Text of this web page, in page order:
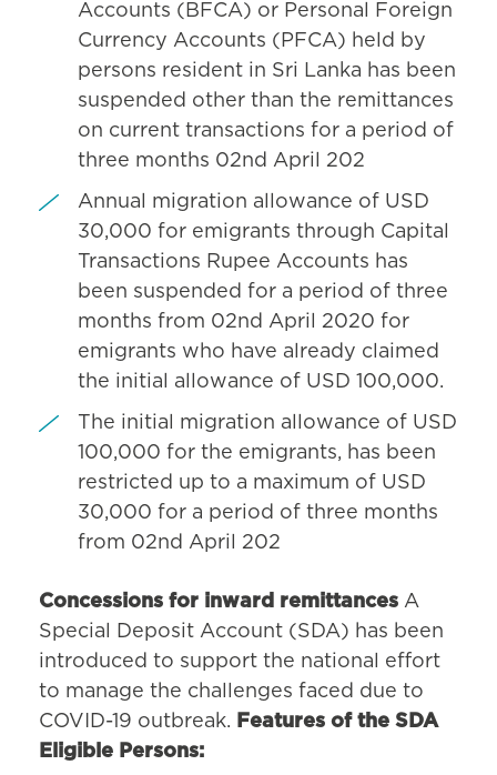
Accounts (BFCA) or Personal Foreign
Currency Accounts (PFCA) held by
persons resident in Sri Lanka has been
suspended other than the remittances
on current transactions for a period of
three months 02nd April 202
Annual migration allowance of USD
30,000 for emigrants through Capital
Transactions Rupee Accounts has
been suspended for a period of three
months from 02nd April 2020 for
emigrants who have already claimed
the initial allowance of USD 100,000.
The initial migration allowance of USD
100,000 for the emigrants, has been
restricted up to a maximum of USD
30,000 for a period of three months
from 02nd April 202
Concessions for inward remittances A
Special Deposit Account (SDA) has been
introduced to support the national effort
to manage the challenges faced due to
COVID-19 outbreak.
Features of the SDA
Eligible Persons: